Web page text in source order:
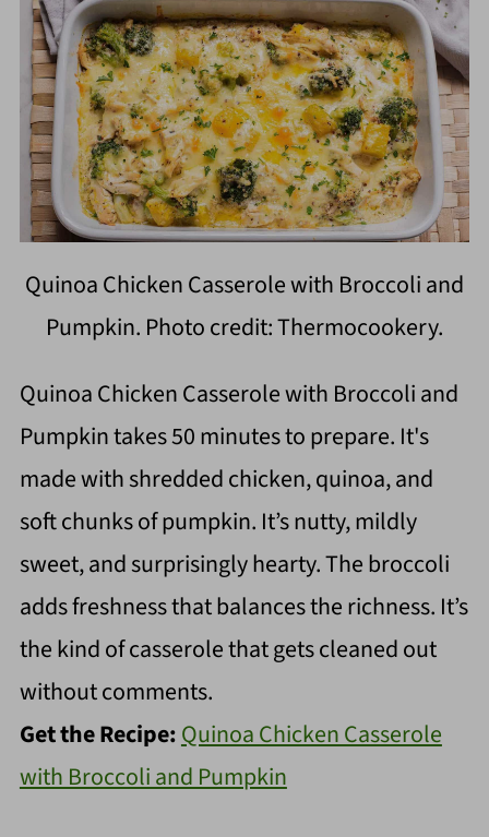
Quinoa Chicken Casserole with Broccoli and
Pumpkin. Photo credit: Thermocookery.
Quinoa Chicken Casserole with Broccoli and
Pumpkin takes 50 minutes to prepare. It's
made with shredded chicken, quinoa, and
soft chunks of pumpkin. It’s nutty, mildly
sweet, and surprisingly hearty. The broccoli
adds freshness that balances the richness. It’s
the kind of casserole that gets cleaned out
without comments.
Get the Recipe:Quinoa Chicken Casserole
with Broccoli and Pumpkin